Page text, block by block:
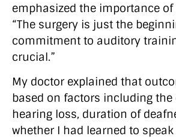
emphasized the importance
“The surgery is just the
commitment to auditory
crucial.”
My doctor explained that
based on factors including the
hearing loss, duration of
whether I had learned to